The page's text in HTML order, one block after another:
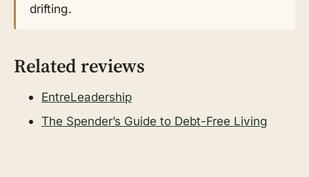
drifting.
Related reviews
EntreLeadership
The Spender’s Guide to Debt-Free Living